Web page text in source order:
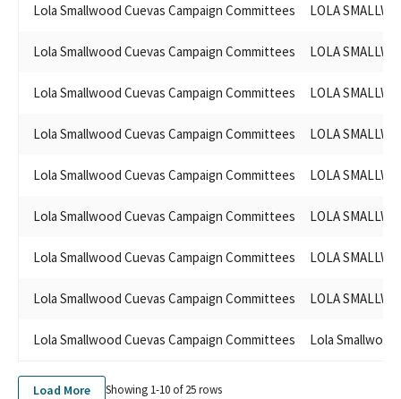
Lola Smallwood Cuevas Campaign Committees LOLA
Lola Smallwood Cuevas Campaign Committees LOLA
Lola Smallwood Cuevas Campaign Committees LOLA
Lola Smallwood Cuevas Campaign Committees LOLA
Lola Smallwood Cuevas Campaign Committees LOLA
Lola Smallwood Cuevas Campaign Committees LOLA
Lola Smallwood Cuevas Campaign Committees LOLA
Lola Smallwood Cuevas Campaign Committees LOLA
Lola Smallwood Cuevas Campaign Committees Lola
Load More Showing 1-10 of25rows